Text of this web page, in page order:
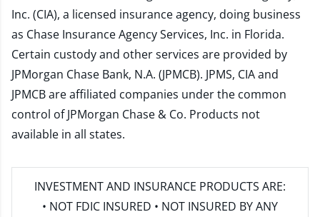
Inc. (CIA), a licensed insurance agency, doing business
as Chase Insurance Agency Services, Inc. in Florida.
Certain custody and other services are provided by
JPMorgan Chase Bank, N.A. (JPMCB). JPMS, CIA and
JPMCB are affiliated companies under the common
control of JPMorgan Chase & Co. Products not
available in all states.
INVESTMENT AND INSURANCE PRODUCTS ARE:
• NOT FDIC INSURED • NOT INSURED BY ANY